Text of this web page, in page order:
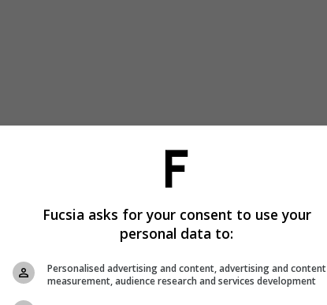
Fucsia asks for your consent to use your
personal data to:
Personalised advertising and content, advertising and content
measurement, audience research and services development